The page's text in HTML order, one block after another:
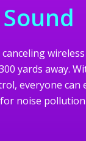
yards away.
everyone can
noise